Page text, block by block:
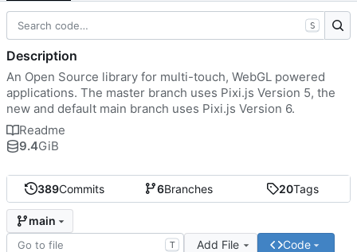
389Commits 6Branches 20Tags
main
T Add File Code
S
Description
An Open Source library for multi-touch, WebGL powered
applications. The master branch uses Pixi.js Version 5, the
new and default main branch uses Pixi.js Version 6.
Readme
9.4GiB